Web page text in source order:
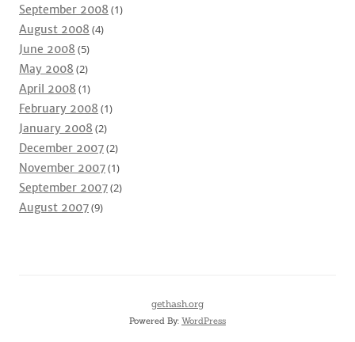
September 2008 (1)
August 2008 (4)
June 2008 (5)
May 2008 (2)
April 2008 (1)
February 2008 (1)
January 2008 (2)
December 2007(2)
November 2007(1)
September 2007(2)
August 2007(9)
gethash.org
Powered By: WordPress